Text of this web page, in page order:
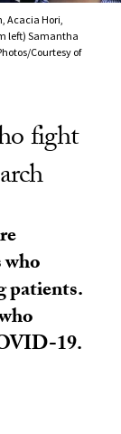
Acacia Hori,
left) Samantha
Courtesy of
fight
patients.
19.